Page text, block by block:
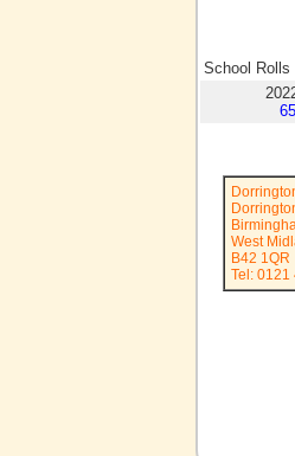
School Rolls
West
B42 1QR
Tel: 0121